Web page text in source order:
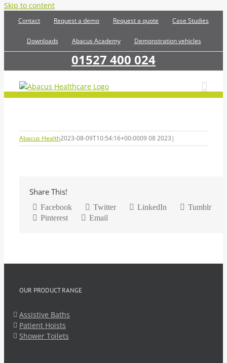
Skip to content
Contact Request a demo Request a quote Case Studies
Downloads Abacus Academy Demonstration vehicles
01527 400 024
Abacus Health2023-08-09T10:54:16+00:0009 08 2023 |
Share This!
Facebook Twitter LinkedIn
Tumblr
Pinterest
Email
OUR PRODUCT RANGE
Assistive Baths
Patient Hoists
Shower Toilets